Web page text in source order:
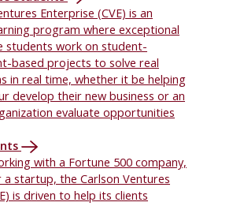
Enterprise (CVE) is an
program where exceptional
students work on student-
based projects to solve real
in real time, whether it be helping
develop their new business or an
evaluate opportunities
with a Fortune 500 company,
startup, the Carlson Ventures
is driven to help its clients